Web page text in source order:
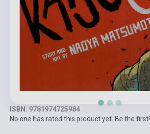
ISBN: 9781974725984
No one has rated this product yet. Be the first!